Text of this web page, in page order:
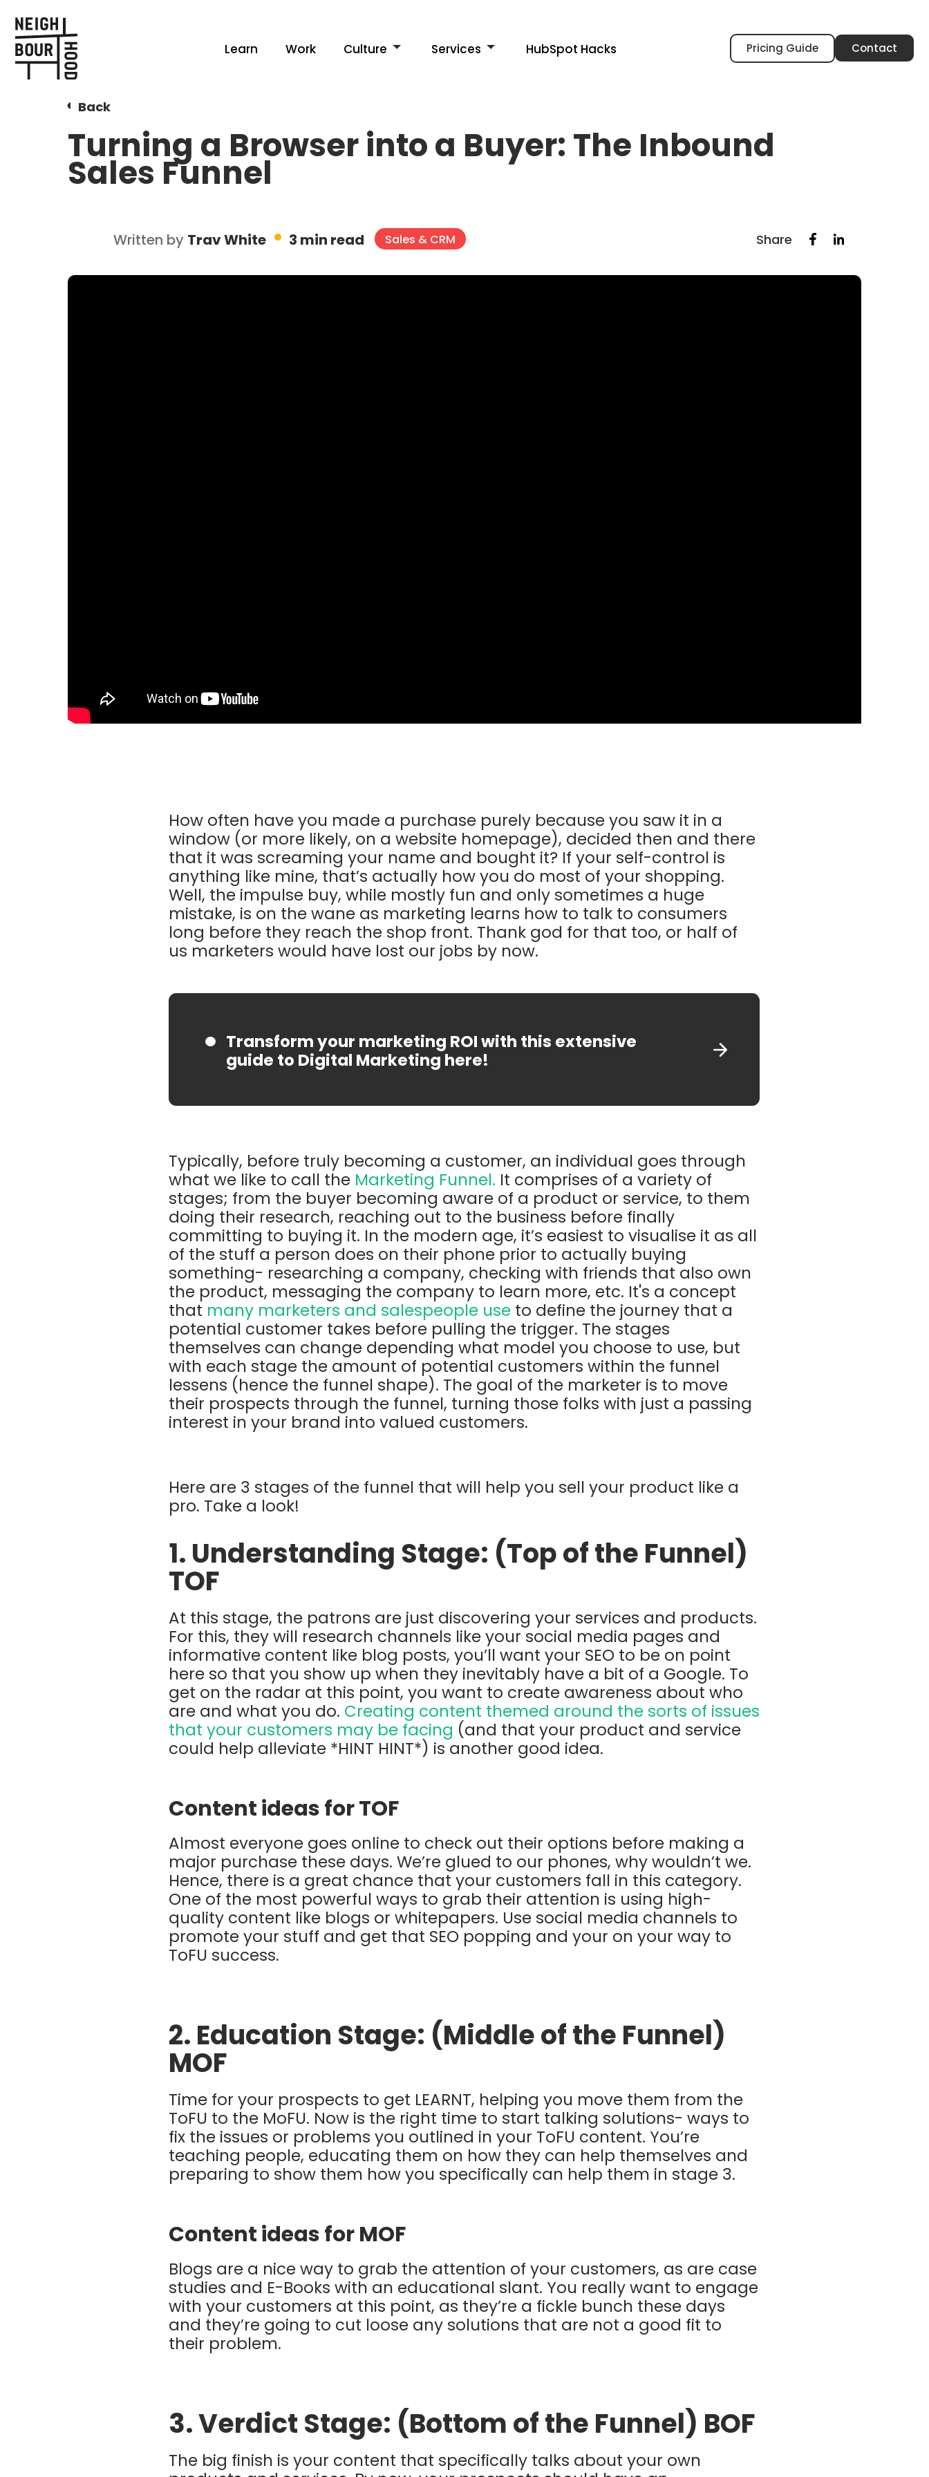
Learn Work Culture Services HubSpot Hacks Pricing Guide Contact
Back
Turning a Browser into a Buyer: The Inbound
Sales Funnel
Written by Trav White 3 min read Sales & CRM Share
How often have you made a purchase purely because you saw it in a
window (or more likely, on a website homepage), decided then and there
that it was screaming your name and bought it? If your self-control is
anything like mine, that’s actually how you do most of your shopping.
Well, the impulse buy, while mostly fun and only sometimes a huge
mistake, is on the wane as marketing learns how to talk to consumers
long before they reach the shop front. Thank god for that too, or half of
us marketers would have lost our jobs by now.
Transform your marketing ROI with this extensive
guide to Digital Marketing here!
Typically, before truly becoming a customer, an individual goes through
what we like to call the Marketing Funnel. It comprises of a variety of
stages; from the buyer becoming aware of a product or service, to them
doing their research, reaching out to the business before finally
committing to buying it. In the modern age, it’s easiest to visualise it as all
of the stuff a person does on their phone prior to actually buying
something- researching a company, checking with friends that also own
the product, messaging the company to learn more, etc. It's a concept
that many marketers and salespeople use to define the journey that a
potential customer takes before pulling the trigger. The stages
themselves can change depending what model you choose to use, but
with each stage the amount of potential customers within the funnel
lessens (hence the funnel shape). The goal of the marketer is to move
their prospects through the funnel, turning those folks with just a passing
interest in your brand into valued customers.
Here are 3 stages of the funnel that will help you sell your product like a
pro. Take a look!
1. Understanding Stage: (Top of the Funnel)
TOF
At this stage, the patrons are just discovering your services and products.
For this, they will research channels like your social media pages and
informative content like blog posts, you’ll want your SEO to be on point
here so that you show up when they inevitably have a bit of a Google. To
get on the radar at this point, you want to create awareness about who
are and what you do. Creating content themed around the sorts of issues
that your customers may be facing (and that your product and service
could help alleviate *HINT HINT*) is another good idea.
Content ideas for TOF
Almost everyone goes online to check out their options before making a
major purchase these days. We’re glued to our phones, why wouldn’t we.
Hence, there is a great chance that your customers fall in this category.
One of the most powerful ways to grab their attention is using high-
quality content like blogs or whitepapers. Use social media channels to
promote your stuff and get that SEO popping and your on your way to
ToFU success.
2. Education Stage: (Middle of the Funnel)
MOF
Time for your prospects to get LEARNT, helping you move them from the
ToFU to the MoFU. Now is the right time to start talking solutions- ways to
fix the issues or problems you outlined in your ToFU content. You’re
teaching people, educating them on how they can help themselves and
preparing to show them how you specifically can help them in stage 3.
Content ideas for MOF
Blogs are a nice way to grab the attention of your customers, as are case
studies and E-Books with an educational slant. You really want to engage
with your customers at this point, as they’re a fickle bunch these days
and they’re going to cut loose any solutions that are not a good fit to
their problem.
3. Verdict Stage: (Bottom of the Funnel) BOF
The big finish is your content that specifically talks about your own